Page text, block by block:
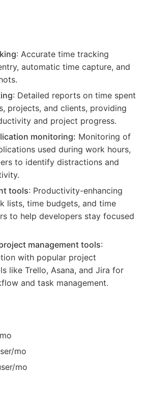
: Accurate time tracking
automatic time capture, and
: Detailed reports on time spent
projects, and clients, providing
and project progress.
monitoring: Monitoring of
used during work hours,
to identify distractions and
tools: Productivity-enhancing
lists, time budgets, and time
to help developers stay focused
management tools:
with popular project
like Trello, Asana, and Jira for
and task management.
mo
mo